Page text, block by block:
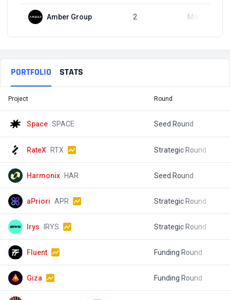
Amber Group 2 Mar 18, 2025
PORTFOLIO STATS
Project Round
Space SPACE Seed Round
RateX RTX Strategic Round
Harmonix HAR Seed Round
aPriori APR Strategic Round
Irys IRYS Strategic Round
Fluent Funding Round
Giza Funding Round